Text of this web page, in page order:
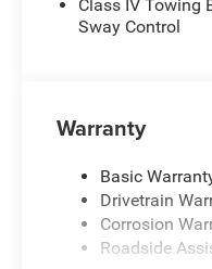
WITH ONLY 22
OFFERING THE
Class IV Towing
Sway Control
Warranty
Basic
Drivetrain
Corrosion
Roadside